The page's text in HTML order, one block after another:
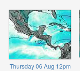
Thursday 06 Aug 12pm